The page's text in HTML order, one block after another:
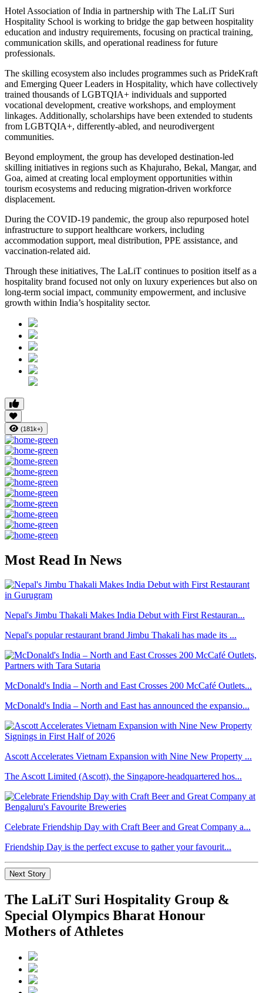
Hotel Association of India in partnership with The LaLiT Suri
Hospitality School is working to bridge the gap between hospitality
education and industry requirements, focusing on practical training,
communication skills, and operational readiness for future
professionals.
The skilling ecosystem also includes programmes such as PrideKraft
and Emerging Queer Leaders in Hospitality, which have collectively
trained thousands of LGBTQIA+ individuals and supported
vocational development, creative workshops, and employment
linkages. Additionally, scholarships have been extended to students
from LGBTQIA+, differently-abled, and neurodivergent
communities.
Beyond employment, the group has developed destination-led
skilling initiatives in regions such as Khajuraho, Bekal, Mangar, and
Goa, aimed at creating local employment opportunities within
tourism ecosystems and reducing migration-driven workforce
displacement.
During the COVID-19 pandemic, the group also repurposed hotel
infrastructure to support healthcare workers, including
accommodation support, meal distribution, PPE assistance, and
vaccination-related aid.
Through these initiatives, The LaLiT continues to position itself as a
hospitality brand focused not only on luxury experiences but also on
long-term social impact, community empowerment, and inclusive
growth within India’s hospitality sector.
(181k+)
Most Read In News
Nepal's Jimbu Thakali Makes India Debut with First Restauran...
Nepal's popular restaurant brand Jimbu Thakali has made its ...
McDonald's India – North and East Crosses 200 McCafé Outlets...
McDonald's India – North and East has announced the expansio...
Ascott Accelerates Vietnam Expansion with Nine New Property ...
The Ascott Limited (Ascott), the Singapore-headquartered hos...
Celebrate Friendship Day with Craft Beer and Great Company a...
Friendship Day is the perfect excuse to gather your favourit...
Next Story
The LaLiT Suri Hospitality Group &
Special Olympics Bharat Honour
Mothers of Athletes